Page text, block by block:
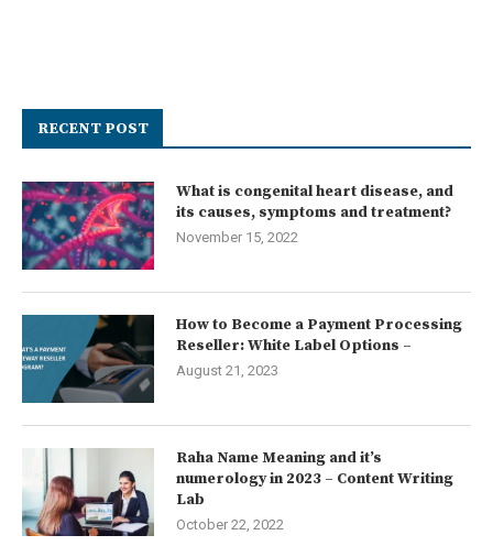
RECENT POST
What is congenital heart disease, and
its causes, symptoms and treatment?
November 15, 2022
How to Become a Payment Processing
Reseller: White Label Options –
August 21, 2023
Raha Name Meaning and it’s
numerology in 2023 – Content Writing
Lab
October 22, 2022